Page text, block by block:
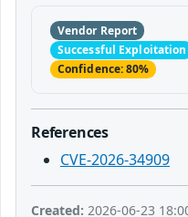
Vendor Report
Successful Exploitation
Confidence: 80%
References
CVE-2026-34909
Created: 2026-06-23